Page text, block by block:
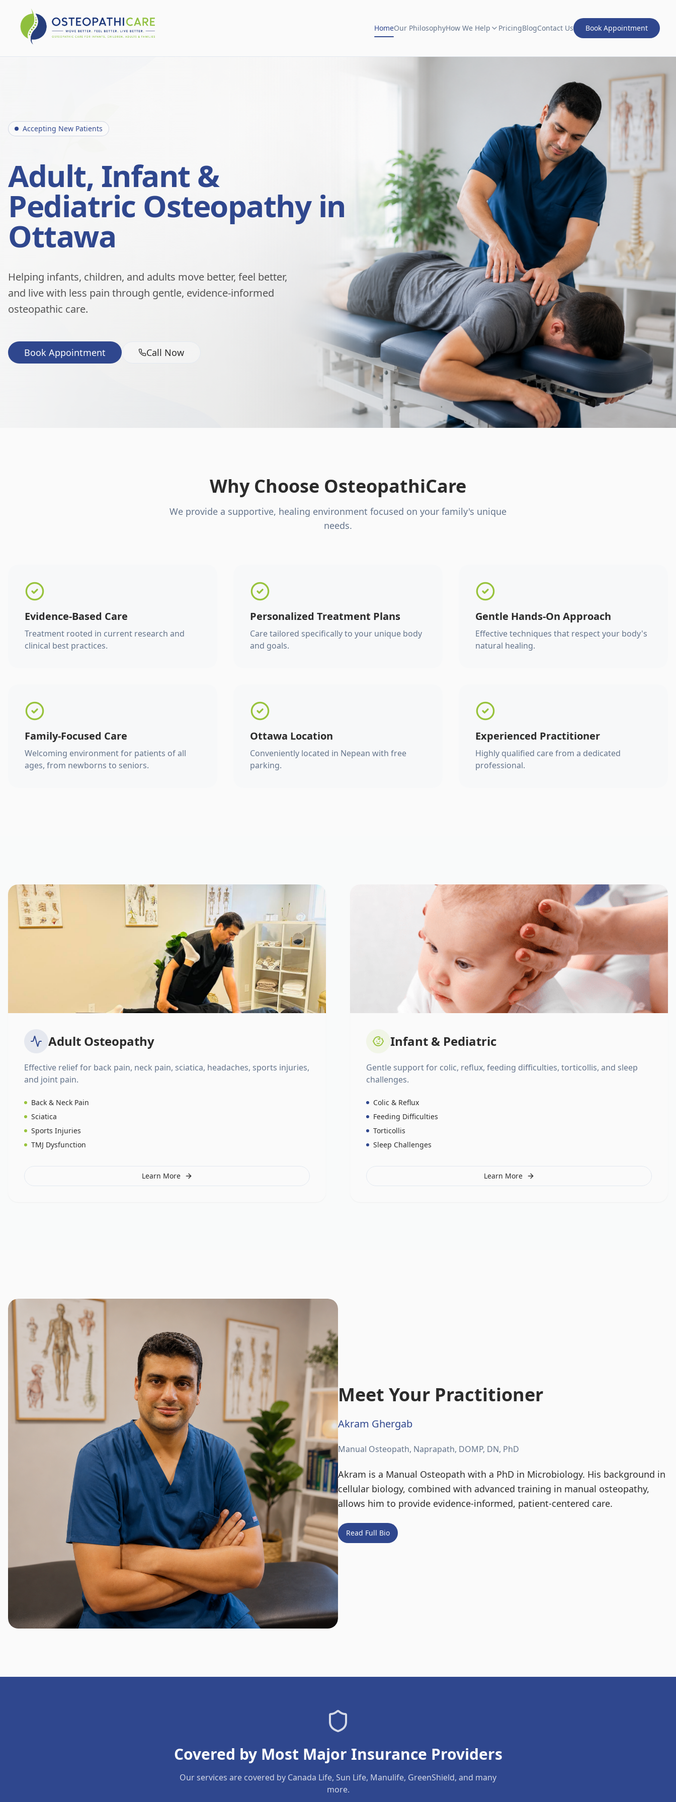
HomeOur PhilosophyHow We Help PricingBlogContact Us Book Appointment
Accepting New Patients
Adult, Infant &
Pediatric Osteopathy in
Ottawa
Helping infants, children, and adults move better, feel better,
and live with less pain through gentle, evidence-informed
osteopathic care.
Book Appointment Call Now
Why Choose OsteopathiCare
We provide a supportive, healing environment focused on your family's unique
needs.
Evidence-Based Care
Treatment rooted in current research and
clinical best practices.
Personalized Treatment Plans
Care tailored specifically to your unique body
and goals.
Gentle Hands-On Approach
Effective techniques that respect your body's
natural healing.
Family-Focused Care
Welcoming environment for patients of all
ages, from newborns to seniors.
Ottawa Location
Conveniently located in Nepean with free
parking.
Experienced Practitioner
Highly qualified care from a dedicated
professional.
Adult Osteopathy
Effective relief for back pain, neck pain, sciatica, headaches, sports injuries,
and joint pain.
Back & Neck Pain
Sciatica
Sports Injuries
TMJ Dysfunction
Learn More
Infant & Pediatric
Gentle support for colic, reflux, feeding difficulties, torticollis, and sleep
challenges.
Colic & Reflux
Feeding Difficulties
Torticollis
Sleep Challenges
Learn More
Meet Your Practitioner
Akram Ghergab
Manual Osteopath, Naprapath, DOMP, DN, PhD
Akram is a Manual Osteopath with a PhD in Microbiology. His background in
cellular biology, combined with advanced training in manual osteopathy,
allows him to provide evidence-informed, patient-centered care.
Read Full Bio
Covered by Most Major Insurance Providers
Our services are covered by Canada Life, Sun Life, Manulife, GreenShield, and many
more.